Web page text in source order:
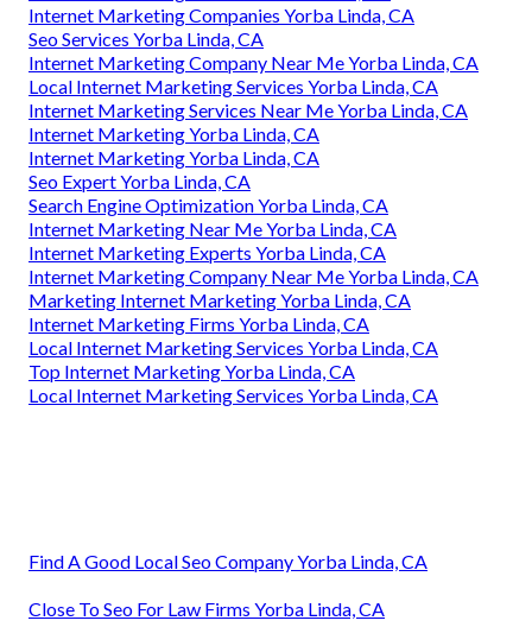
Internet Marketing Companies Yorba Linda, CA
Seo Services Yorba Linda, CA
Internet Marketing Company Near Me Yorba Linda, CA
Local Internet Marketing Services Yorba Linda, CA
Internet Marketing Services Near Me Yorba Linda, CA
Internet Marketing Yorba Linda, CA
Internet Marketing Yorba Linda, CA
Seo Expert Yorba Linda, CA
Search Engine Optimization Yorba Linda, CA
Internet Marketing Near Me Yorba Linda, CA
Internet Marketing Experts Yorba Linda, CA
Internet Marketing Company Near Me Yorba Linda, CA
Marketing Internet Marketing Yorba Linda, CA
Internet Marketing Firms Yorba Linda, CA
Local Internet Marketing Services Yorba Linda, CA
Top Internet Marketing Yorba Linda, CA
Local Internet Marketing Services Yorba Linda, CA
Find A Good Local Seo Company Yorba Linda, CA
Close To Seo For Law Firms Yorba Linda, CA